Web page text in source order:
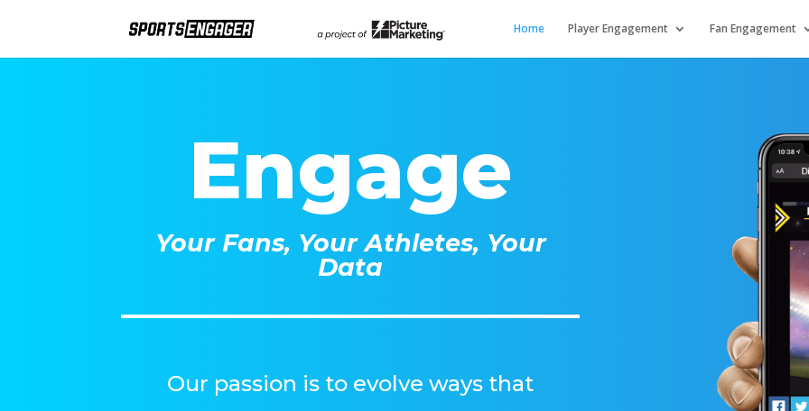
Home Player Engagement Fan Engagement
Engage
Your Fans, Your Athletes, Your
Data
Our passion is to evolve ways that